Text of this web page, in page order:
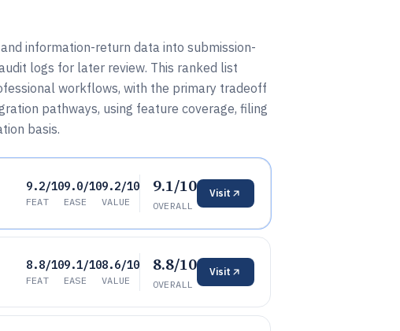
information-return data into submission-
logs for later review. This ranked list
workflows, with the primary tradeoff
pathways, using feature coverage, filing
basis.
9.2/10
FEAT
9.0/10
EASE
9.2/10
VALUE
9.1/10
OVERALL
Visit
8.8/10
FEAT
9.1/10
EASE
8.6/10
VALUE
8.8/10
OVERALL
Visit